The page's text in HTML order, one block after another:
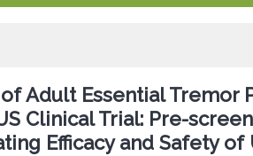
Adult Essential Tremor
Clinical Trial: Pre-
Efficacy and Safety